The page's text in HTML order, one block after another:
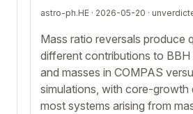
astro-ph.HE · 2026-05-20 ·
Mass ratio reversals produce
different contributions to BBH
and masses in COMPAS
simulations, with core-growth
most systems arising from